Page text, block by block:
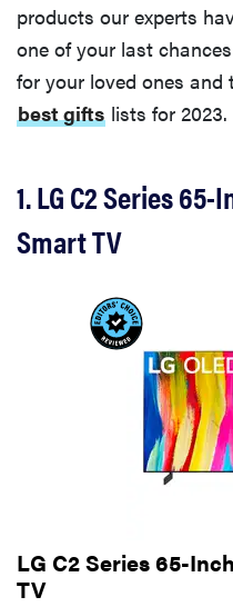
products our experts
one of your last
for your loved ones
best gifts lists for 2023.
1. LG C2 Series 65-
Smart TV
LG C2 Series 65-
TV